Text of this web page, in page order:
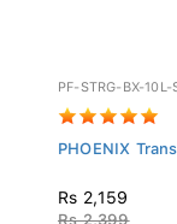
PF-STRG-BX-10L-
PHOENIX
Rs 2,159
Rs 2,399